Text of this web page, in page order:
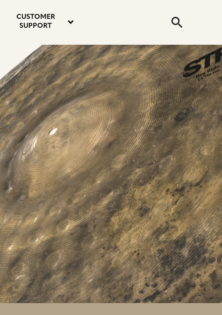
CUSTOMER
SUPPORT
Submit
address
profile